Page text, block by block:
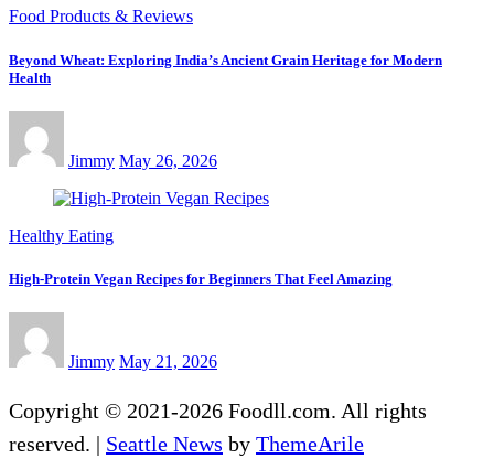
Food Products & Reviews
Beyond Wheat: Exploring India’s Ancient Grain Heritage for Modern
Health
Jimmy May 26, 2026
Healthy Eating
High-Protein Vegan Recipes for Beginners That Feel Amazing
Jimmy May 21, 2026
Copyright © 2021-2026 Foodll.com. All rights
reserved. | Seattle News by ThemeArile